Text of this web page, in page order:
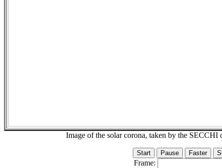
Image of the solar corona, taken by the
Frame: